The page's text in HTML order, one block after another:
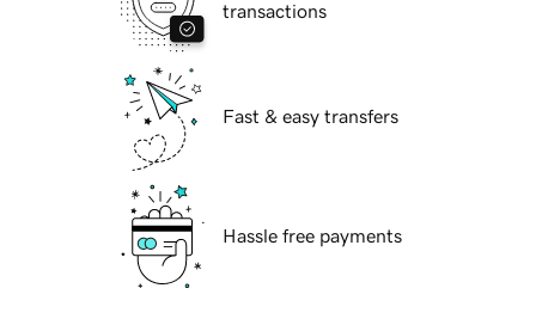
transactions
Fast & easy transfers
Hassle free payments